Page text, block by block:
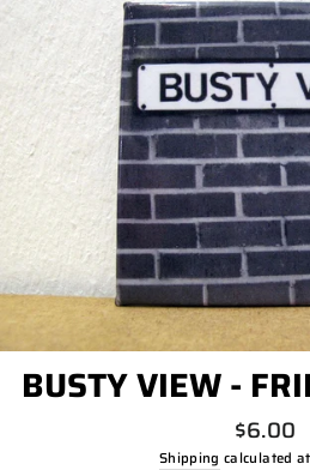
BUSTY VIEW -
Regular
price
$6.00
Shipping calculated